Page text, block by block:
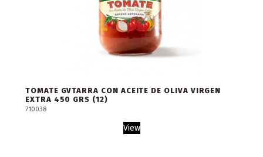
TOMATE GVTARRA CON ACEITE DE OLIVA VIRGEN
EXTRA 450 GRS (12)
710038
View